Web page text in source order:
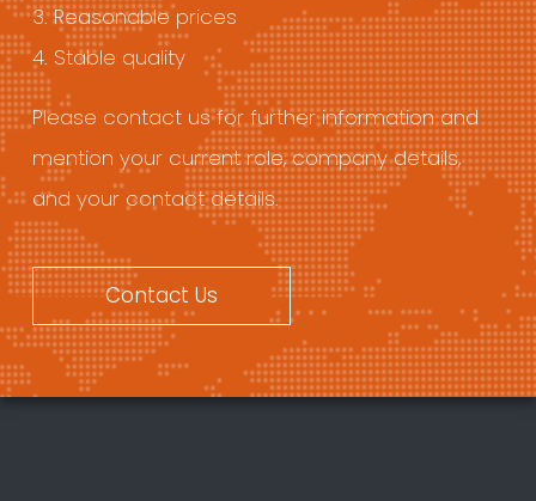
3. Reasonable prices
4. Stable quality
Please contact us for further information and
mention your current role, company details,
and your contact details.
Contact Us